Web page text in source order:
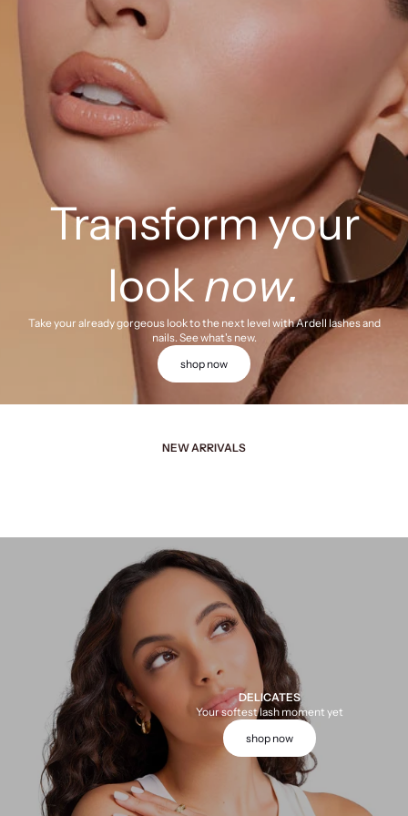
Transform your
looknow.
Take your already gorgeous look to the next level with Ardell lashes and
nails. See what's new.
shop now
NEW ARRIVALS
DELICATES
Your softest lash moment yet
shop now